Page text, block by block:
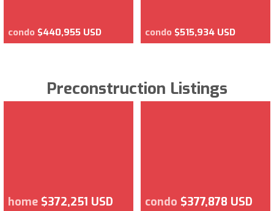
condo $440,955 USD condo $515,934 USD
Preconstruction Listings
home $372,251 USD condo $377,878 USD